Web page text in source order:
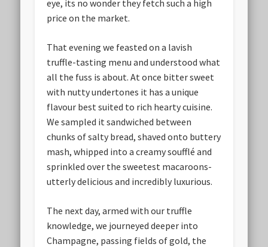
eye, its no wonder they fetch such a high
price on the market.
That evening we feasted on a lavish
truffle-tasting menu and understood what
all the fuss is about. At once bitter sweet
with nutty undertones it has a unique
flavour best suited to rich hearty cuisine.
We sampled it sandwiched between
chunks of salty bread, shaved onto buttery
mash, whipped into a creamy soufflé and
sprinkled over the sweetest macaroons-
utterly delicious and incredibly luxurious.
The next day, armed with our truffle
knowledge, we journeyed deeper into
Champagne, passing fields of gold, the